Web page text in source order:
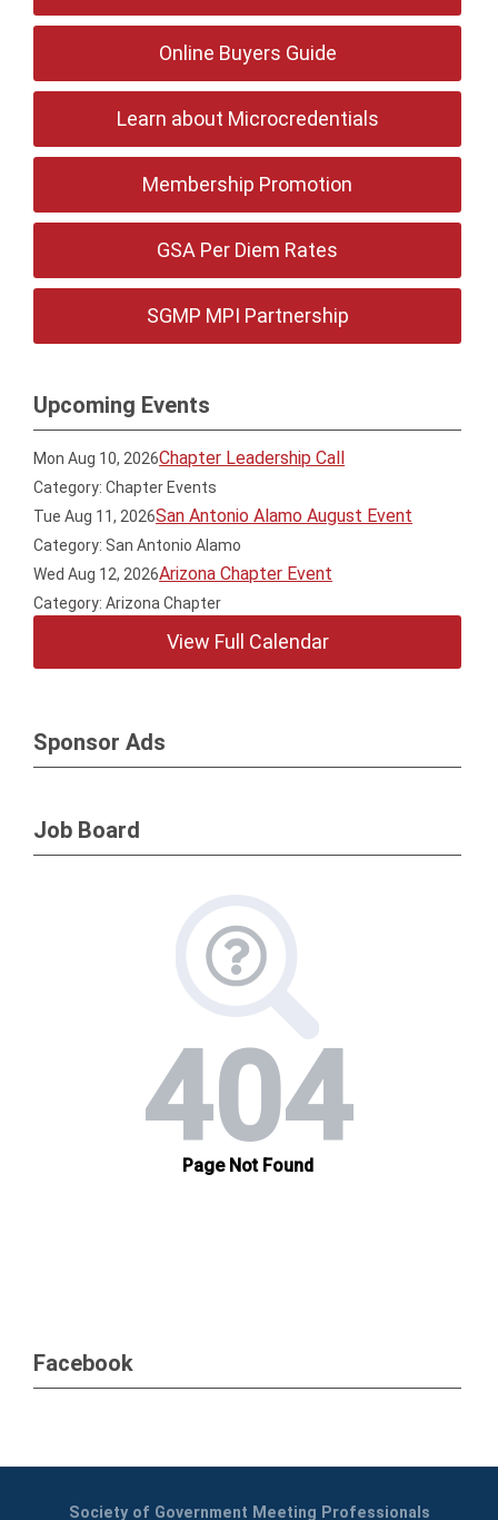
Online Buyers Guide
Learn about Microcredentials
Membership Promotion
GSA Per Diem Rates
SGMP MPI Partnership
Upcoming Events
Mon Aug 10, 2026Chapter Leadership Call
Category: Chapter Events
Tue Aug 11, 2026San Antonio Alamo August Event
Category: San Antonio Alamo
Wed Aug 12, 2026Arizona Chapter Event
Category: Arizona Chapter
View Full Calendar
Sponsor Ads
Job Board
Facebook
Society of Government Meeting Professionals